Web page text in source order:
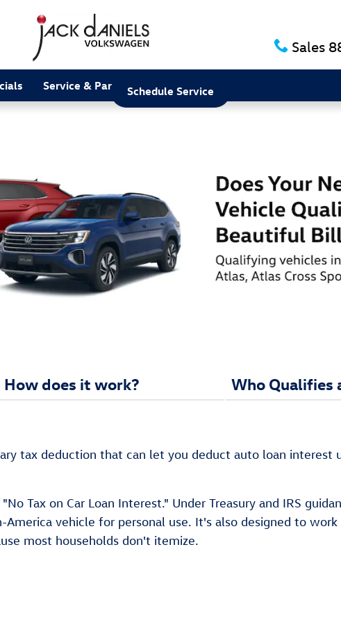
Sales
Schedule Service
Service & Parts About
How does it work? Who Qualifies
tax deduction that can let you deduct auto loan interest
Tax on Car Loan Interest." Under Treasury and IRS
vehicle for personal use. It's also designed to
most households don't itemize.